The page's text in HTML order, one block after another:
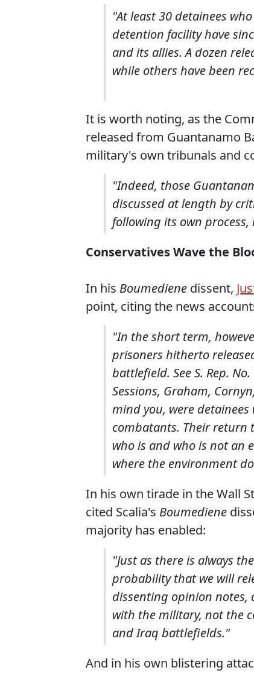
"At least 30 detainees
detention facility have
and its allies. A dozen
while others have been
It is worth noting, as the
released from Guantanamo
military's own tribunals and
"Indeed, those
discussed at length by
following its own
Conservatives Wave the
In his Boumediene dissent,
point, citing the news
"In the short term,
prisoners hitherto
battlefield. See S. Rep.
Sessions, Graham,
mind you, were
combatants. Their return
who is and who is not an
where the environment
In his own tirade in the Wall
cited Scalia's Boumediene
majority has enabled:
"Just as there is always
probability that we will
dissenting opinion notes,
with the military, not the
and Iraq battlefields."
And in his own blistering